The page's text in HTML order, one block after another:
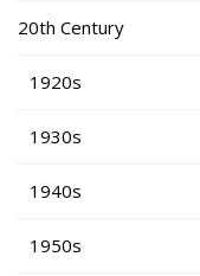
20th Century
1920s
1930s
1940s
1950s